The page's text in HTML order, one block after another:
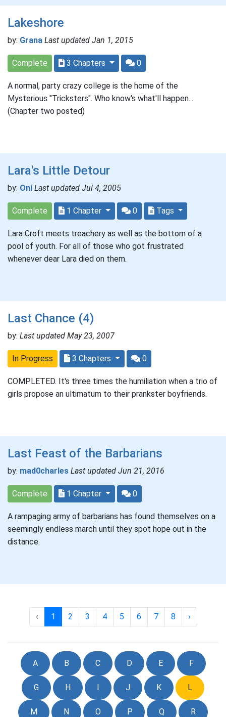
Lakeshore
by: Grana Last updated Jan 1, 2015
Complete 3 Chapters 0
A normal, party crazy college is the home of the
Mysterious "Tricksters". Who know's what'll happen...
(Chapter two posted)
Lara's Little Detour
by: Oni Last updated Jul 4, 2005
Complete 1 Chapter 0 Tags
Lara Croft meets treachery as well as the bottom of a
pool of youth. For all of those who got frustrated
whenever dear Lara died on them.
Last Chance (4)
by: Last updated May 23, 2007
In Progress 3 Chapters 0
COMPLETED. It's three times the humiliation when a trio of
girls propose an ultimatum to their prankster boyfriends.
Last Feast of the Barbarians
by: mad0charles Last updated Jun 21, 2016
Complete 1 Chapter 0
A rampaging army of barbarians has found themselves on a
seemingly endless march until they spot hope out in the
distance.
‹ 1 2 3 4 5 6 7 8 ›
A B C D E F
G H I J K L
M N O P Q R